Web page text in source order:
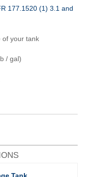
177.1520 (1) 3.1 and
of your tank
/ gal)